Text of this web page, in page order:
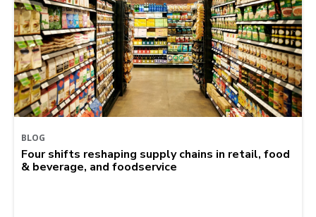
BLOG
Four shifts reshaping supply chains in retail, food
& beverage, and foodservice